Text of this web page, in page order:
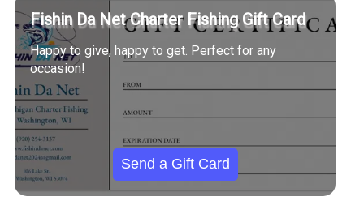
Fishin Da Net Charter Fishing Gift Card
Happy to give, happy to get. Perfect for any
occasion!
Send a Gift Card